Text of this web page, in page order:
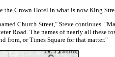
the Crown Hotel in what is now King
Church Street," Steve continues.
Road. The names of nearly all these
from, or Times Square for that matter."